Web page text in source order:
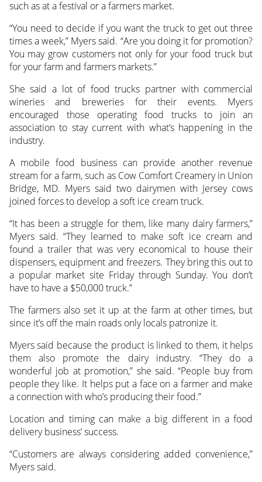
such as at a festival or a farmers market.
“You need to decide if you want the truck to get out three
times a week,” Myers said. “Are you doing it for promotion?
You may grow customers not only for your food truck but
for your farm and farmers markets.”
She said a lot of food trucks partner with commercial
wineries and breweries for their events. Myers
encouraged those operating food trucks to join an
association to stay current with what’s happening in the
industry.
A mobile food business can provide another revenue
stream for a farm, such as Cow Comfort Creamery in Union
Bridge, MD. Myers said two dairymen with Jersey cows
joined forces to develop a soft ice cream truck.
“It has been a struggle for them, like many dairy farmers,”
Myers said. “They learned to make soft ice cream and
found a trailer that was very economical to house their
dispensers, equipment and freezers. They bring this out to
a popular market site Friday through Sunday. You don’t
have to have a $50,000 truck.”
The farmers also set it up at the farm at other times, but
since it’s off the main roads only locals patronize it.
Myers said because the product is linked to them, it helps
them also promote the dairy industry. “They do a
wonderful job at promotion,” she said. “People buy from
people they like. It helps put a face on a farmer and make
a connection with who’s producing their food.”
Location and timing can make a big different in a food
delivery business’ success.
“Customers are always considering added convenience,”
Myers said.